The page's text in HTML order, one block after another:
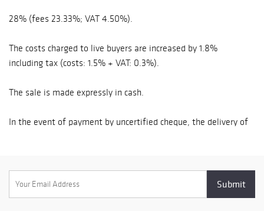
Drouot - 75009
Normandy 11,
place de la
14000 Caen
31 79 09 33 - Fax :
+33 (0)1 47 70 62
fevre.com -
contact@beaussa
ntlefevre.com
28% (fees 23.33%; VAT 4.50%).
The costs charged to live buyers are increased by 1.8%
including tax (costs: 1.5% + VAT: 0.3%).
The sale is made expressly in cash.
In the event of payment by uncertified cheque, the delivery of
against cash payment, either in cash (under conditions), or by
credit card, or by certified check or bank transfer.